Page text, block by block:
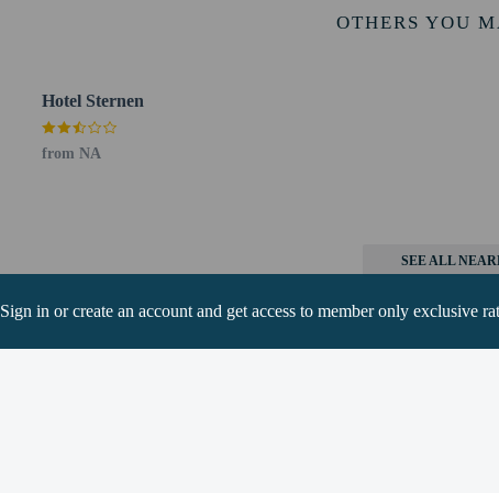
Sign in or create an account and get access to member only exclusive
The nearest major airport is Zurich Airport (ZRH) - 46.3 km / 28.8 mi
Guests can arrange to bring pets by contacting the property
OTHERS YOU
Hotel Sternen
from NA
SEE ALL